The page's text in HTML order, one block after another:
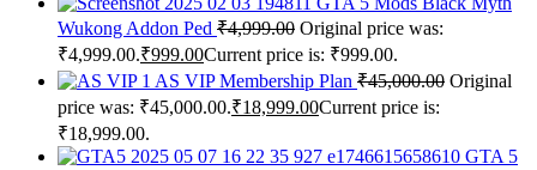
Wukong Addon Ped ₹4,999.00 Original price was:
₹4,999.00.₹999.00Current price is: ₹999.00.
AS VIP Membership Plan ₹45,000.00 Original
price was: ₹45,000.00.₹18,999.00Current price is:
₹18,999.00.
GTA 5